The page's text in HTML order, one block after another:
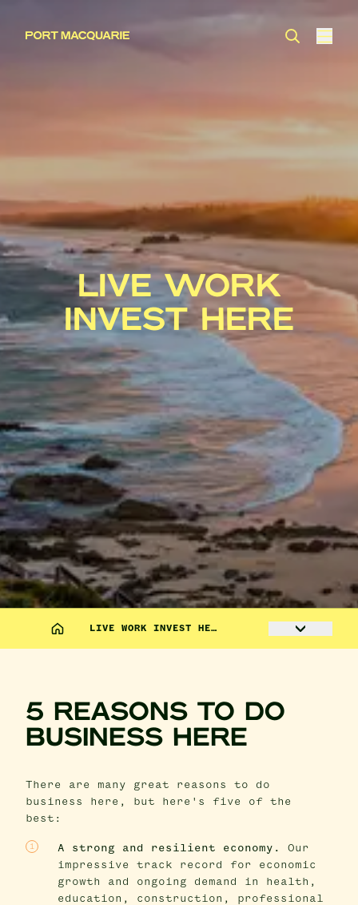
LIVE WORK
INVEST HERE
LIVE WORK INVEST HE…
5 REASONS TO DO
BUSINESS HERE
There are many great reasons to do
business here, but here's five of the
best:
A strong and resilient economy.
Our
impressive track record for economic
growth and ongoing demand in health,
education, construction, professional